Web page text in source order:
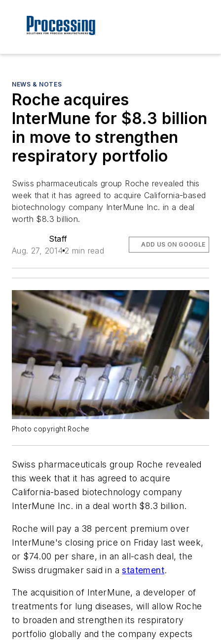
NEWS & NOTES
Roche acquires
InterMune for $8.3 billion
in move to strengthen
respiratory portfolio
Swiss pharmaceuticals group Roche revealed this
week that it has agreed to acquire California-based
biotechnology company InterMune Inc. in a deal
worth $8.3 billion.
Staff
Aug. 27, 2014 2 min read
ADD US ON GOOGLE
Photo copyright Roche
Swiss pharmaceuticals group Roche revealed
this week that it has agreed to acquire
California-based biotechnology company
InterMune Inc. in a deal worth $8.3 billion.
Roche will pay a 38 percent premium over
InterMune's closing price on Friday last week,
or $74.00 per share, in an all-cash deal, the
Swiss drugmaker said in astatement.
The acquisition of InterMune, a developer of
treatments for lung diseases, will allow Roche
to broaden and strengthen its respiratory
portfolio globally and the company expects